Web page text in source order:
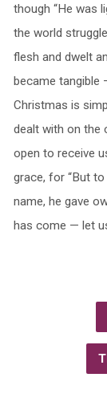
though “He was
the world
flesh and dwelt
became tangible
Christmas is
dealt with on the
open to receive
grace, for “But
name, he gave
has come — let